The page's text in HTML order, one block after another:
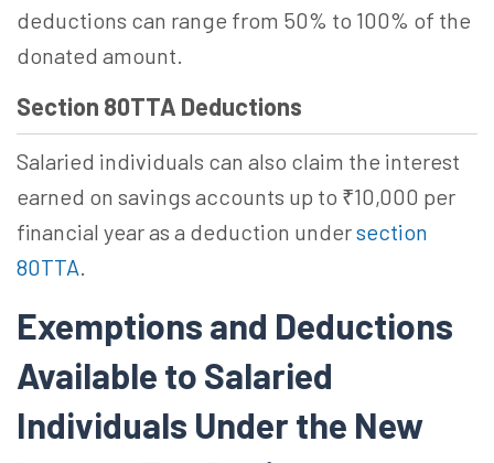
deductions can range from 50% to 100% of the
donated amount.
Section 80TTA Deductions
Salaried individuals can also claim the interest
earned on savings accounts up to ₹10,000 per
financial year as a deduction undersection
80TTA.
Exemptions and Deductions
Available to Salaried
Individuals Under the New